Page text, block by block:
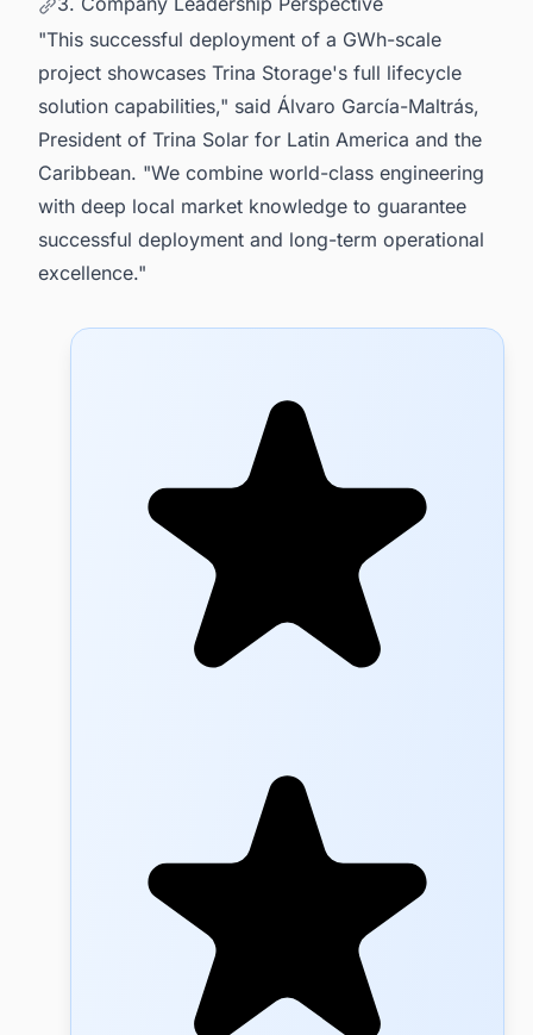
"This successful deployment of a GWh-scale
project showcases Trina Storage's full lifecycle
solution capabilities," said Álvaro García-Maltrás,
President of Trina Solar for Latin America and the
Caribbean. "We combine world-class engineering
with deep local market knowledge to guarantee
successful deployment and long-term operational
excellence."